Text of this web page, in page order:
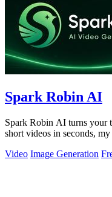
Spark Robin AI
Spark Robin AI turns your
short videos in seconds,
Video Image Generation